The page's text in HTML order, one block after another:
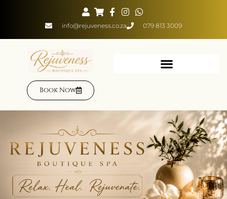
info@rejuveness.co.za 079 813 3009
Book Now